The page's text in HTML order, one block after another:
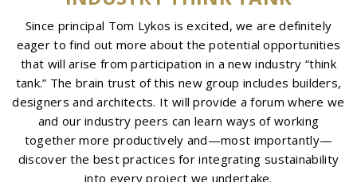
Since principal Tom Lykos is excited, we are definitely
eager to find out more about the potential opportunities
that will arise from participation in a new industry “think
tank.” The brain trust of this new group includes builders,
designers and architects. It will provide a forum where we
and our industry peers can learn ways of working
together more productively and—most importantly—
discover the best practices for integrating sustainability
into every project we undertake.